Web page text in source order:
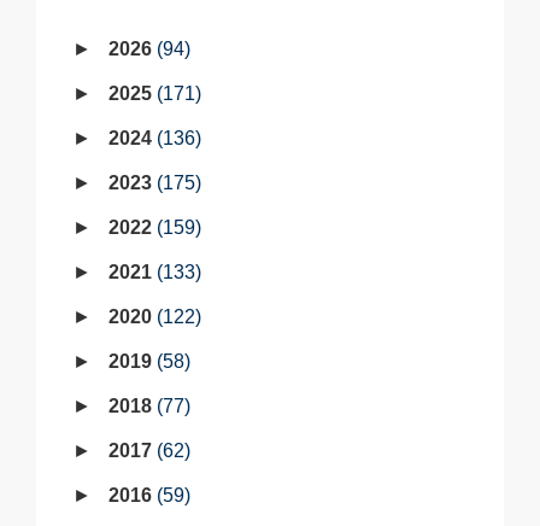
2026 94
2025 171
2024 136
2023 175
2022 159
2021 133
2020 122
2019 58
2018 77
2017 62
2016 59